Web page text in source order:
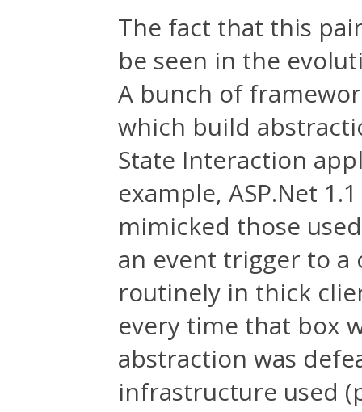
The fact that this
be seen in the
A bunch of
which build
State Interaction
example, ASP.Net
mimicked those
an event trigger to a
routinely in thick
every time that box
abstraction was
infrastructure used